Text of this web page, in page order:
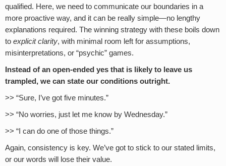
qualified. Here, we need to communicate our boundaries in a
more proactive way, and it can be really simple—no lengthy
explanations required. The winning strategy with these boils down
to explicit clarity, with minimal room left for assumptions,
misinterpretations, or “psychic” games.
Instead of an open-ended yes that is likely to leave us
trampled, we can state our conditions outright.
>> “Sure, I’ve got five minutes.”
>> “No worries, just let me know by Wednesday.”
>> “I can do one of those things.”
Again, consistency is key. We’ve got to stick to our stated limits,
or our words will lose their value.